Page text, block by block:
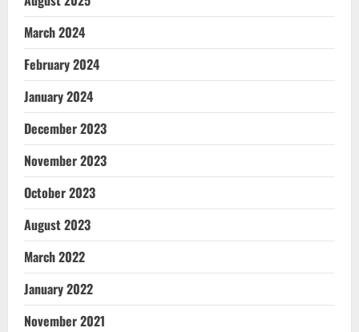
March 2024
February 2024
January 2024
December 2023
November 2023
October 2023
August 2023
March 2022
January 2022
November 2021